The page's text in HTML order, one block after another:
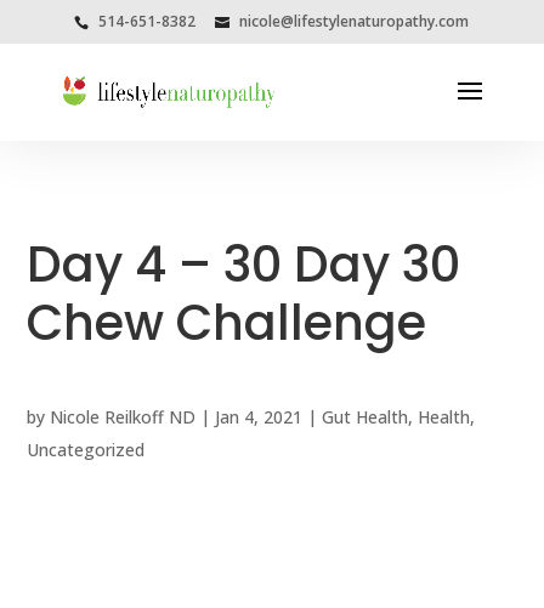
514-651-8382 nicole@lifestylenaturopathy.com
Day 4 – 30 Day 30
Chew Challenge
by Nicole Reilkoff ND | Jan 4, 2021 |Gut Health, Health,
Uncategorized